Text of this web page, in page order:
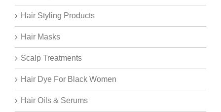
Hair Styling Products
Hair Masks
Scalp Treatments
Hair Dye For Black Women
Hair Oils & Serums